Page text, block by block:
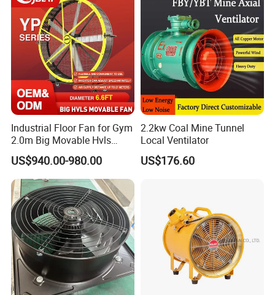
Industrial Floor Fan for Gym
2.0m Big Movable Hvls
Warehouse Fan with Wheels
US$940.00-980.00
2.2kw Coal Mine Tunnel
Local Ventilator
US$176.60